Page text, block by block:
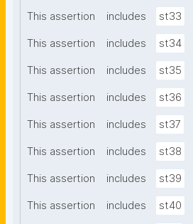
This assertion includes st33
This assertion includes st34
This assertion includes st35
This assertion includes st36
This assertion includes st37
This assertion includes st38
This assertion includes st39
This assertion includes st40